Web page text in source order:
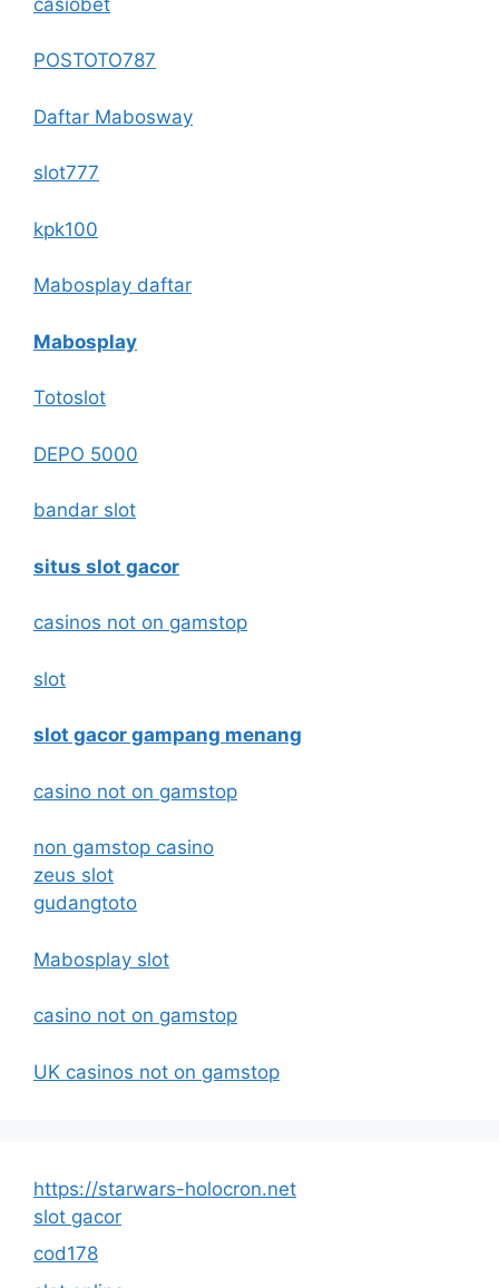
POSTOTO787
Daftar Mabosway
slot777
kpk100
Mabosplay daftar
Mabosplay
Totoslot
DEPO 5000
bandar slot
situs slot gacor
casinos not on gamstop
slot
slot gacor gampang menang
casino not on gamstop
non gamstop casino
zeus slot
gudangtoto
Mabosplay slot
casino not on gamstop
UK casinos not on gamstop
https://starwars-holocron.net
slot gacor
cod178